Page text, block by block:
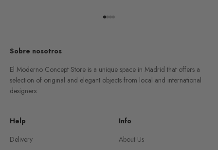
Go to item 1
Go to item 2
Go to item 3
Go to item 4
Sobre nosotros
El Moderno Concept Store is a unique space in Madrid that offers a
selection of original and elegant objects from local and international
designers.
Help
Delivery
Info
About Us